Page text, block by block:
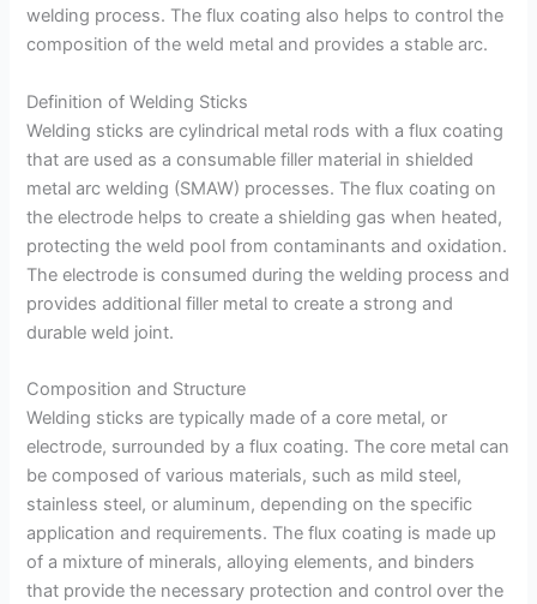
welding process. The flux coating also helps to control the
composition of the weld metal and provides a stable arc.
Definition of Welding Sticks
Welding sticks are cylindrical metal rods with a flux coating
that are used as a consumable filler material in shielded
metal arc welding (SMAW) processes. The flux coating on
the electrode helps to create a shielding gas when heated,
protecting the weld pool from contaminants and oxidation.
The electrode is consumed during the welding process and
provides additional filler metal to create a strong and
durable weld joint.
Composition and Structure
Welding sticks are typically made of a core metal, or
electrode, surrounded by a flux coating. The core metal can
be composed of various materials, such as mild steel,
stainless steel, or aluminum, depending on the specific
application and requirements. The flux coating is made up
of a mixture of minerals, alloying elements, and binders
that provide the necessary protection and control over the